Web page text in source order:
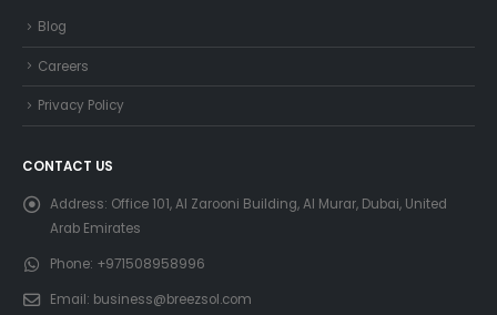
Blog
Careers
Privacy Policy
CONTACT US
Address: Office 101, Al Zarooni Building, Al Murar, Dubai, United
Arab Emirates
Phone: +971508958996
Email: business@breezsol.com